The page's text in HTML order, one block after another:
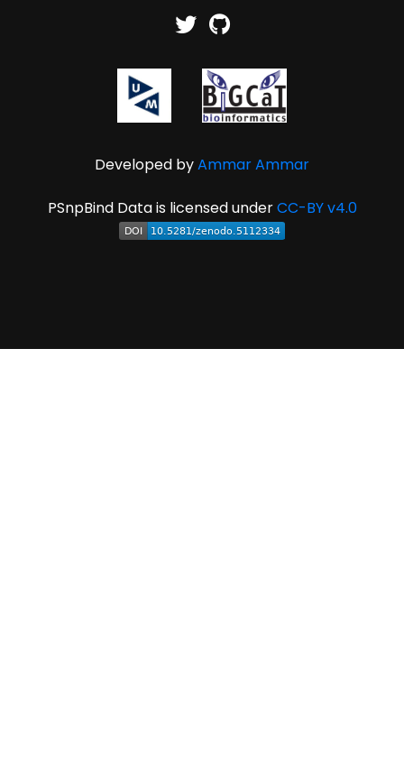
Developed byAmmar Ammar
PSnpBind Data is licensed underCC-BY v4.0